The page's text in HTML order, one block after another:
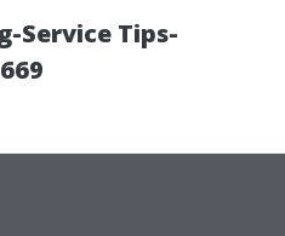
Service Tips-